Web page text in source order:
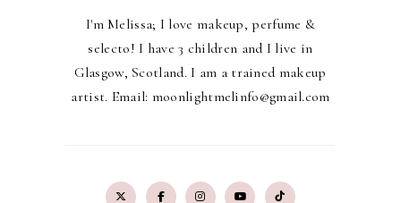
I'm Melissa; I love makeup, perfume &
selecto! I have 3 children and I live in
Glasgow, Scotland. I am a trained makeup
artist. Email: moonlightmelinfo@gmail.com